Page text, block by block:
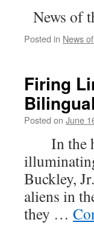
News of
Posted in News
Firing
Posted on June
In the
Buckley,
aliens in
they …